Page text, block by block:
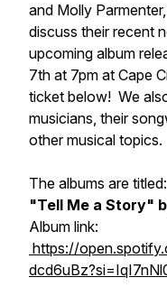
and Molly
discuss their recent
upcoming album
7th at 7pm at Cape
ticket below! We
musicians, their
other musical topics.
The albums are titled:
"Tell Me a Story"
Album link:
https://